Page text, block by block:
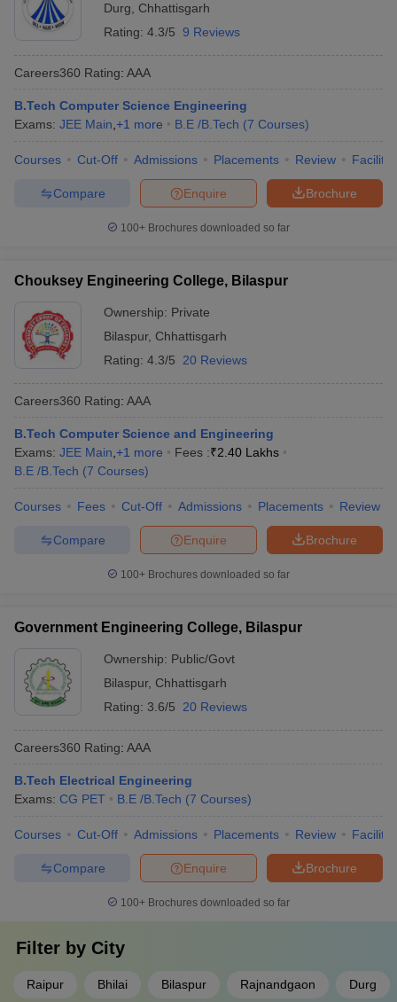
Durg
Chhattisgarh
Rating: 4.3/5 9 Reviews
Careers360 Rating: AAA
B.Tech Computer Science Engineering
Exams: JEE Main +1 more B.E /B.Tech (7 Courses)
Courses Cut-Off Admissions Placements Review
Brochure
Enquire
Compare
100+ Brochures downloaded so far
Chouksey Engineering College, Bilaspur
Ownership: Private
Bilaspur, Chhattisgarh
Rating: 4.3/5 20 Reviews
Careers360 Rating: AAA
B.Tech Computer Science and Engineering
Exams: JEE Main +1 more Fees :₹2.40 Lakhs
B.E /B.Tech (7 Courses)
Courses Fees Cut-Off Admissions Placements Review
Brochure
Enquire
Compare
100+ Brochures downloaded so far
Government Engineering College, Bilaspur
Ownership: Public/Govt
Bilaspur, Chhattisgarh
Rating: 3.6/5 20 Reviews
Careers360 Rating: AAA
B.Tech Electrical Engineering
Exams: CG PET B.E /B.Tech (7 Courses)
Courses Cut-Off Admissions Placements Review
Brochure
Enquire
Compare
100+ Brochures downloaded so far
Filter by City
Raipur Bhilai Bilaspur Rajnandgaon Durg